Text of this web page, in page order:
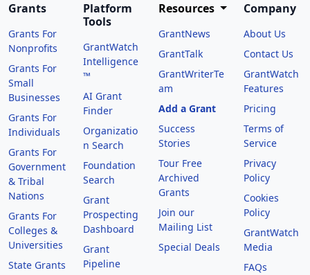
Grants
Grants For
Nonprofits
Grants For
Small
Businesses
Grants For
Individuals
Grants For
Government
& Tribal
Nations
Grants For
Colleges &
Universities
State Grants
Platform
Tools
GrantWatch
Intelligence
™
AI Grant
Finder
Organizatio
n Search
Foundation
Search
Grant
Prospecting
Dashboard
Grant
Pipeline
Resources
GrantNews
GrantTalk
GrantWriterTe
am
Add a Grant
Success
Stories
Tour Free
Archived
Grants
Join our
Mailing List
Special Deals
Company
About Us
Contact Us
GrantWatch
Features
Pricing
Terms of
Service
Privacy
Policy
Cookies
Policy
GrantWatch
Media
FAQs